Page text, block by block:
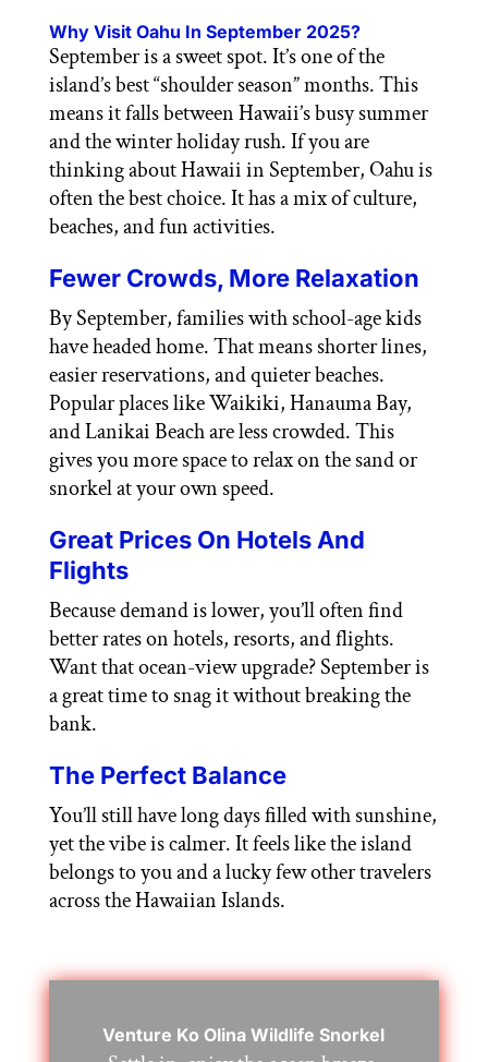
Why Visit Oahu In September 2025?
September is a sweet spot. It’s one of the
island’s best “shoulder season” months. This
means it falls between Hawaii’s busy summer
and the winter holiday rush. If you are
thinking about Hawaii in September, Oahu is
often the best choice. It has a mix of culture,
beaches, and fun activities.
Fewer Crowds, More Relaxation
By September, families with school-age kids
have headed home. That means shorter lines,
easier reservations, and quieter beaches.
Popular places like Waikiki, Hanauma Bay,
and Lanikai Beach are less crowded. This
gives you more space to relax on the sand or
snorkel at your own speed.
Great Prices On Hotels And
Flights
Because demand is lower, you’ll often find
better rates on hotels, resorts, and flights.
Want that ocean-view upgrade? September is
a great time to snag it without breaking the
bank.
The Perfect Balance
You’ll still have long days filled with sunshine,
yet the vibe is calmer. It feels like the island
belongs to you and a lucky few other travelers
across the Hawaiian Islands.
Venture Ko Olina Wildlife Snorkel